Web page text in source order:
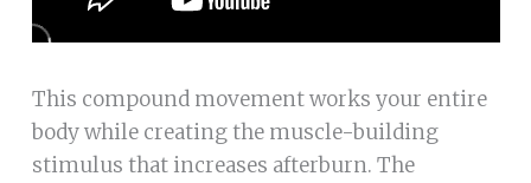
This compound movement works your entire
body while creating the muscle-building
stimulus that increases afterburn. The